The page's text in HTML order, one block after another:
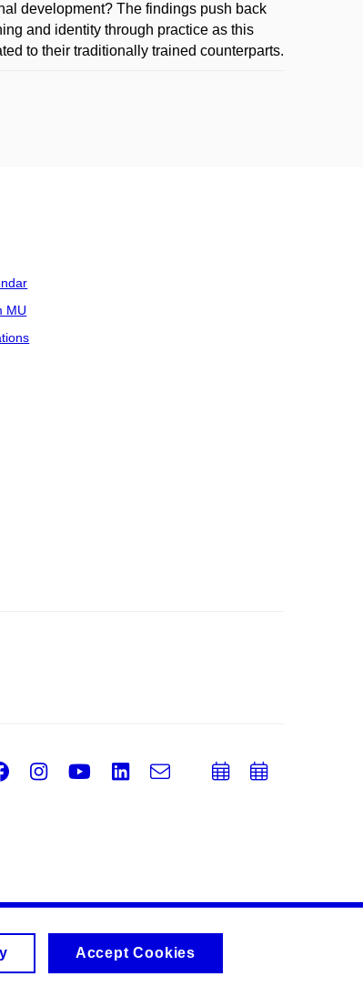
development? The findings push back
and identity through practice as this
to their traditionally trained counterparts.
MU
Facebook
Instagram
Youtube
LinkedIn
e-
AddAdd
Accept Cookies